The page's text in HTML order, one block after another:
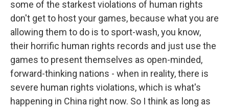
some of the starkest violations of human rights
don't get to host your games, because what you are
allowing them to do is to sport-wash, you know,
their horrific human rights records and just use the
games to present themselves as open-minded,
forward-thinking nations - when in reality, there is
severe human rights violations, which is what's
happening in China right now. So I think as long as